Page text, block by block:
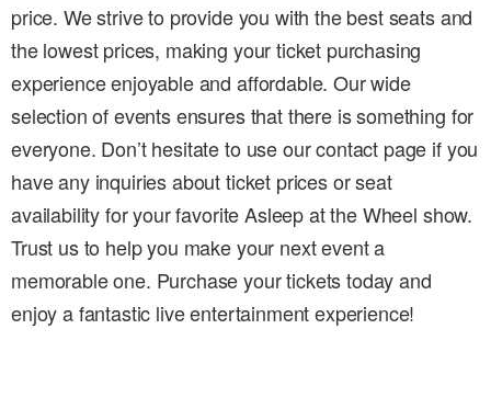
price. We strive to provide you with the best seats and
the lowest prices, making your ticket purchasing
experience enjoyable and affordable. Our wide
selection of events ensures that there is something for
everyone. Don’t hesitate to use our contact page if you
have any inquiries about ticket prices or seat
availability for your favorite Asleep at the Wheel show.
Trust us to help you make your next event a
memorable one. Purchase your tickets today and
enjoy a fantastic live entertainment experience!